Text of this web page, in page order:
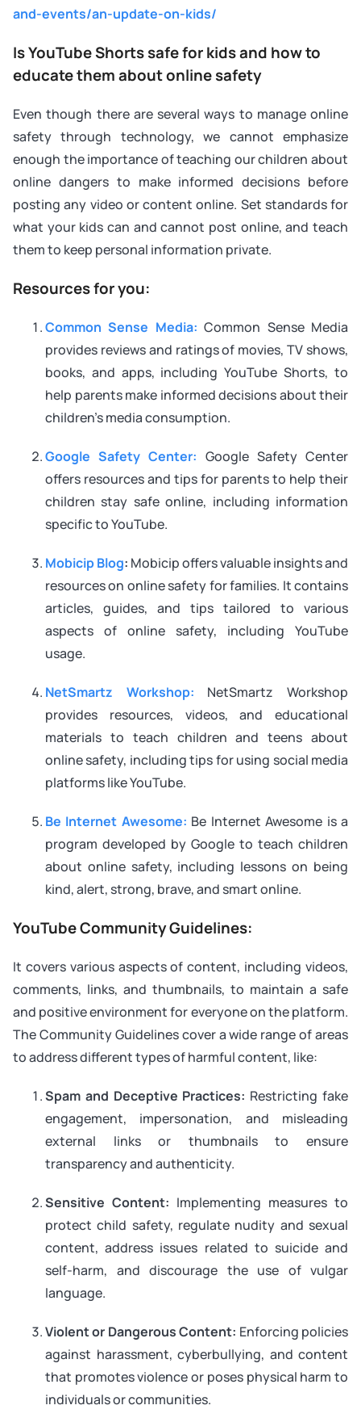
and-events/an-update-on-kids/
Is YouTube Shorts safe for kids and how to
educate them about online safety
Even though there are several ways to manage online
safety through technology, we cannot emphasize
enough the importance of teaching our children about
online dangers to make informed decisions before
posting any video or content online. Set standards for
what your kids can and cannot post online, and teach
them to keep personal information private.
Resources for you:
Common Sense Media: Common Sense Media
provides reviews and ratings of movies, TV shows,
books, and apps, including YouTube Shorts, to
help parents make informed decisions about their
children’s media consumption.
Google Safety Center: Google Safety Center
offers resources and tips for parents to help their
children stay safe online, including information
specific to YouTube.
Mobicip Blog: Mobicip offers valuable insights and
resources on online safety for families. It contains
articles, guides, and tips tailored to various
aspects of online safety, including YouTube
usage.
NetSmartz Workshop:
NetSmartz Workshop
provides resources, videos, and educational
materials to teach children and teens about
online safety, including tips for using social media
platforms like YouTube.
Be Internet Awesome: Be Internet Awesome is a
program developed by Google to teach children
about online safety, including lessons on being
kind, alert, strong, brave, and smart online.
YouTube Community Guidelines:
It covers various aspects of content, including videos,
comments, links, and thumbnails, to maintain a safe
and positive environment for everyone on the platform.
The Community Guidelines cover a wide range of areas
to address different types of harmful content, like:
Spam and Deceptive Practices: Restricting fake
engagement, impersonation, and misleading
external links or thumbnails to ensure
transparency and authenticity.
Sensitive Content: Implementing measures to
protect child safety, regulate nudity and sexual
content, address issues related to suicide and
self-harm, and discourage the use of vulgar
language.
Violent or Dangerous Content: Enforcing policies
against harassment, cyberbullying, and content
that promotes violence or poses physical harm to
individuals or communities.